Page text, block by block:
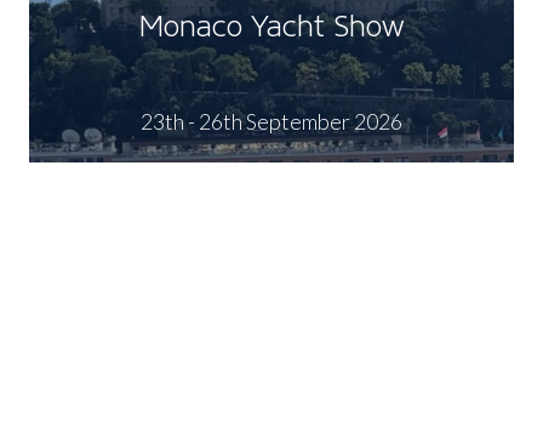
Monaco Yacht Show
23th - 26th September 2026